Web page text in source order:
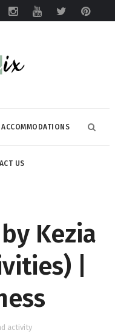
ACCOMMODATIONS
US
Kezia
|
activity